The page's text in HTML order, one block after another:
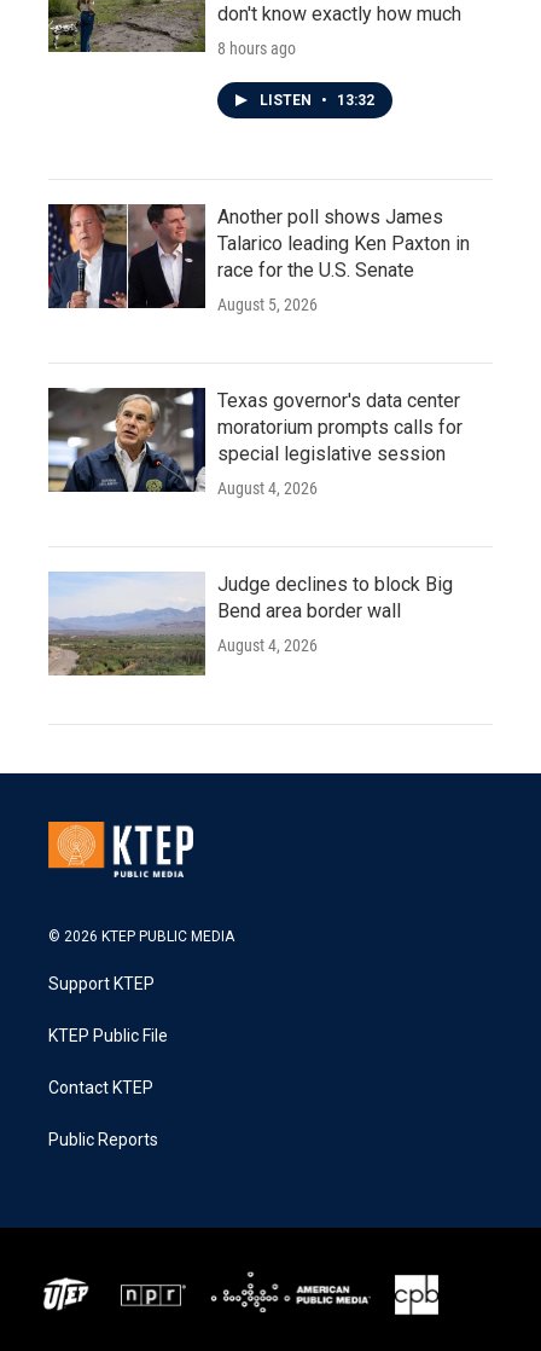
don't know exactly how much
8 hours ago
LISTEN • 13:32
Another poll shows James
Talarico leading Ken Paxton in
race for the U.S. Senate
August 5, 2026
Texas governor's data center
moratorium prompts calls for
special legislative session
August 4, 2026
Judge declines to block Big
Bend area border wall
August 4, 2026
© 2026 KTEP PUBLIC MEDIA
Support KTEP
KTEP Public File
Contact KTEP
Public Reports